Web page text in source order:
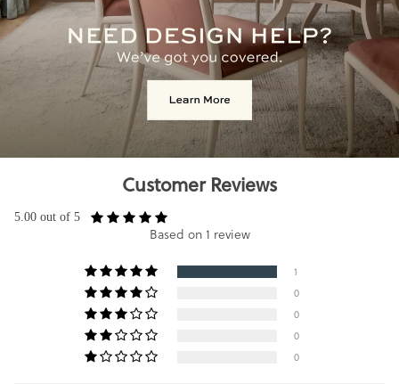
Customer Reviews
5.00 out of 5
Based on 1 review
1
0
0
0
0